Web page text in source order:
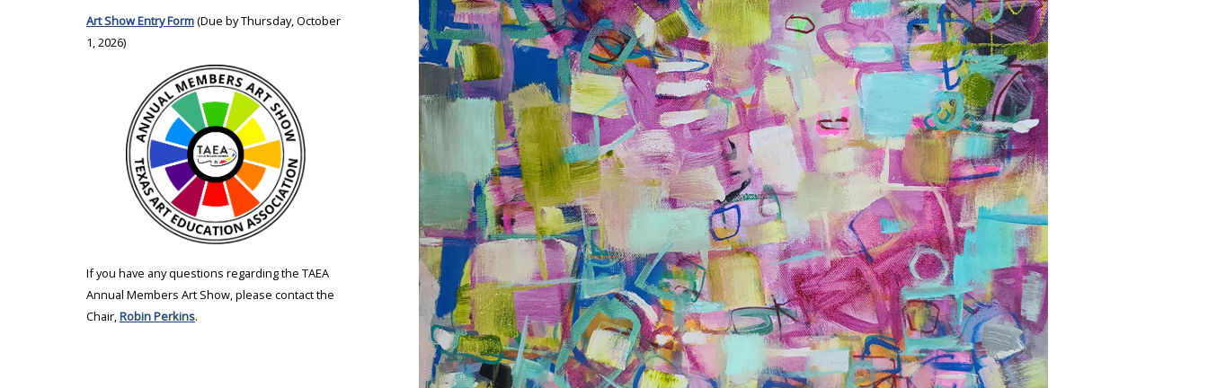
Art Show Entry Form(Due by Thursday, October
1, 2026)
If you have any questions regarding the TAEA
Annual Members Art Show, please contact the
Chair,Robin Perkins.